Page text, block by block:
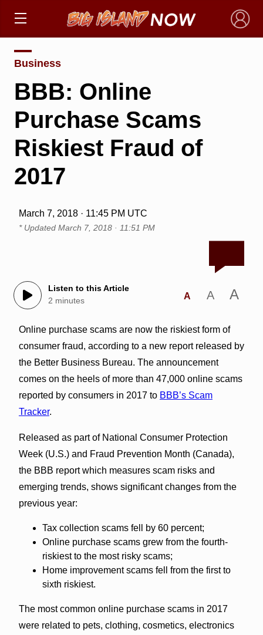
×
Business
BBB: Online
Purchase Scams
Riskiest Fraud of
2017
March 7, 2018 · 11:45 PM UTC
* Updated March 7, 2018 · 11:51 PM
Listen to this Article
2 minutes
A A A
Online purchase scams are now the riskiest form of
consumer fraud, according to a new report released by
the Better Business Bureau. The announcement
comes on the heels of more than 47,000 online scams
reported by consumers in 2017 to BBB’s Scam
Tracker.
Released as part of National Consumer Protection
Week (U.S.) and Fraud Prevention Month (Canada),
the BBB report which measures scam risks and
emerging trends, shows significant changes from the
previous year:
Tax collection scams fell by 60 percent;
Online purchase scams grew from the fourth-
riskiest to the most risky scams;
Home improvement scams fell from the first to
sixth riskiest.
The most common online purchase scams in 2017
were related to pets, clothing, cosmetics, electronics